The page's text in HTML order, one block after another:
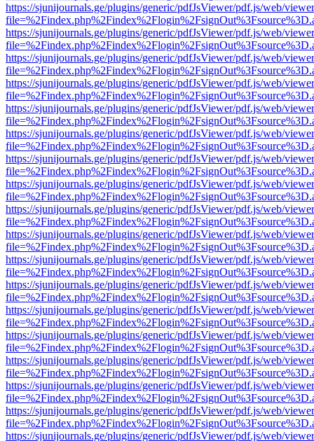
https://sjunijournals.ge/plugins/generic/pdfJsViewer/pdf.js/web/
https://sjunijournals.ge/plugins/generic/pdfJsViewer/pdf.js/web/
https://sjunijournals.ge/plugins/generic/pdfJsViewer/pdf.js/web/
https://sjunijournals.ge/plugins/generic/pdfJsViewer/pdf.js/web/
https://sjunijournals.ge/plugins/generic/pdfJsViewer/pdf.js/web/
https://sjunijournals.ge/plugins/generic/pdfJsViewer/pdf.js/web/
https://sjunijournals.ge/plugins/generic/pdfJsViewer/pdf.js/web/
https://sjunijournals.ge/plugins/generic/pdfJsViewer/pdf.js/web/
https://sjunijournals.ge/plugins/generic/pdfJsViewer/pdf.js/web/
https://sjunijournals.ge/plugins/generic/pdfJsViewer/pdf.js/web/
https://sjunijournals.ge/plugins/generic/pdfJsViewer/pdf.js/web/
https://sjunijournals.ge/plugins/generic/pdfJsViewer/pdf.js/web/
https://sjunijournals.ge/plugins/generic/pdfJsViewer/pdf.js/web/
https://sjunijournals.ge/plugins/generic/pdfJsViewer/pdf.js/web/
https://sjunijournals.ge/plugins/generic/pdfJsViewer/pdf.js/web/
https://sjunijournals.ge/plugins/generic/pdfJsViewer/pdf.js/web/
https://sjunijournals.ge/plugins/generic/pdfJsViewer/pdf.js/web/
https://sjunijournals.ge/plugins/generic/pdfJsViewer/pdf.js/web/